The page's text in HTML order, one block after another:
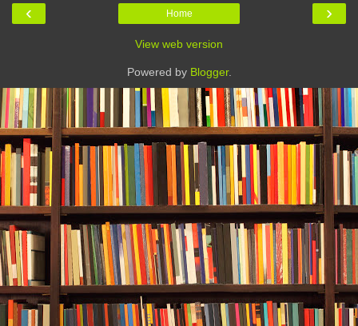
‹ ›
Home
View web version
Powered by Blogger.